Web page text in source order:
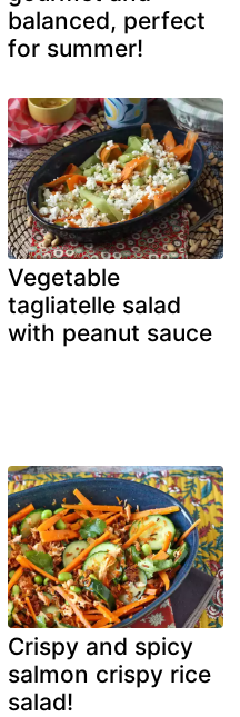
balanced, perfect
for summer!
Vegetable
tagliatelle salad
with peanut sauce
Crispy and spicy
salmon crispy rice
salad!